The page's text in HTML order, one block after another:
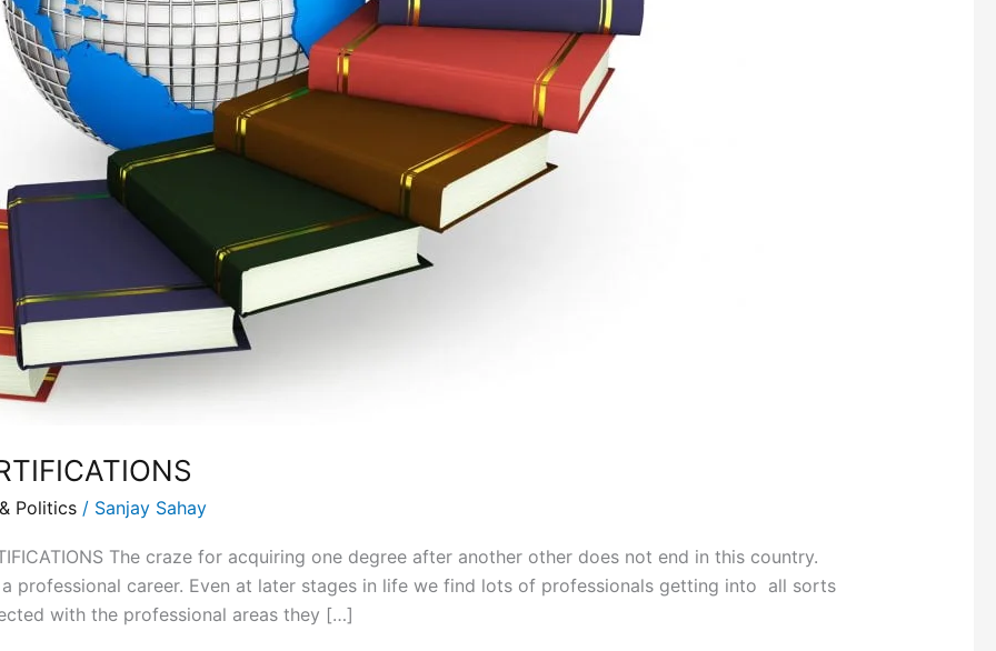
Politics/ Sanjay Sahay
The craze for acquiring one degree after another other does not end in this country.
professional career. Even at later stages in life we find lots of professionals getting into all sorts
with the professional areas they […]